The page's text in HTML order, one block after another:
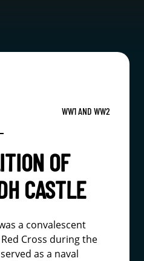
WW1 AND WW2
OF
CASTLE
a convalescent
Cross during the
as a naval